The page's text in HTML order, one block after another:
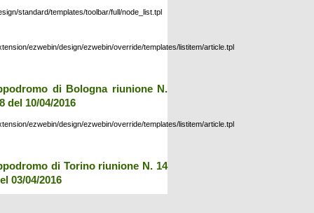
standard/templates/toolbar/full/node_list.tpl
ezwebin/design/ezwebin/override/templates/listitem/article.tpl
di Bologna riunione N.
del 10/04/2016
ezwebin/design/ezwebin/override/templates/listitem/article.tpl
di Torino riunione N. 14
03/04/2016